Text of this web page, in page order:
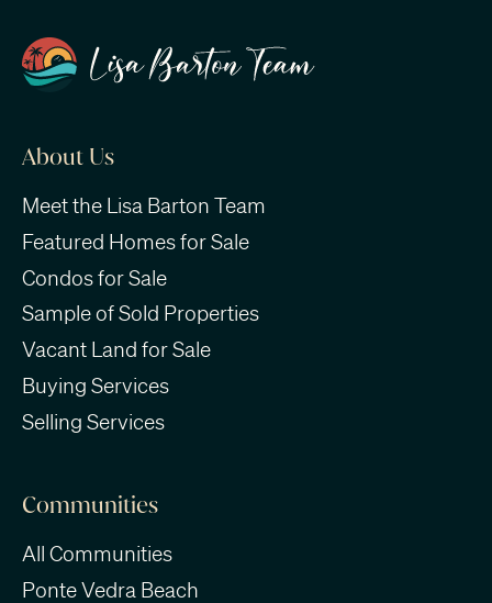
About Us
Meet the Lisa Barton Team
Featured Homes for Sale
Condos for Sale
Sample of Sold Properties
Vacant Land for Sale
Buying Services
Selling Services
Communities
All Communities
Ponte Vedra Beach